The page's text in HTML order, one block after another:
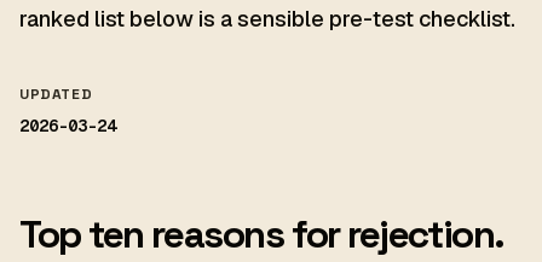
ranked list below is a sensible pre-test checklist.
UPDATED
2026-03-24
Top ten reasons for rejection.